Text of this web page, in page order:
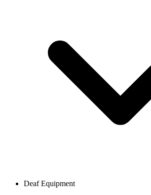
Deaf Equipment